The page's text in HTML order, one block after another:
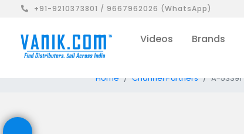
+91-9210373801 / 9667962026 (WhatsApp)
Videos Brands
Home Channel Partners A-53391